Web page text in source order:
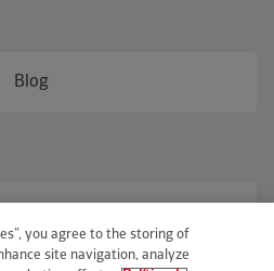
Blog
you agree to the storing of
site navigation, analyze